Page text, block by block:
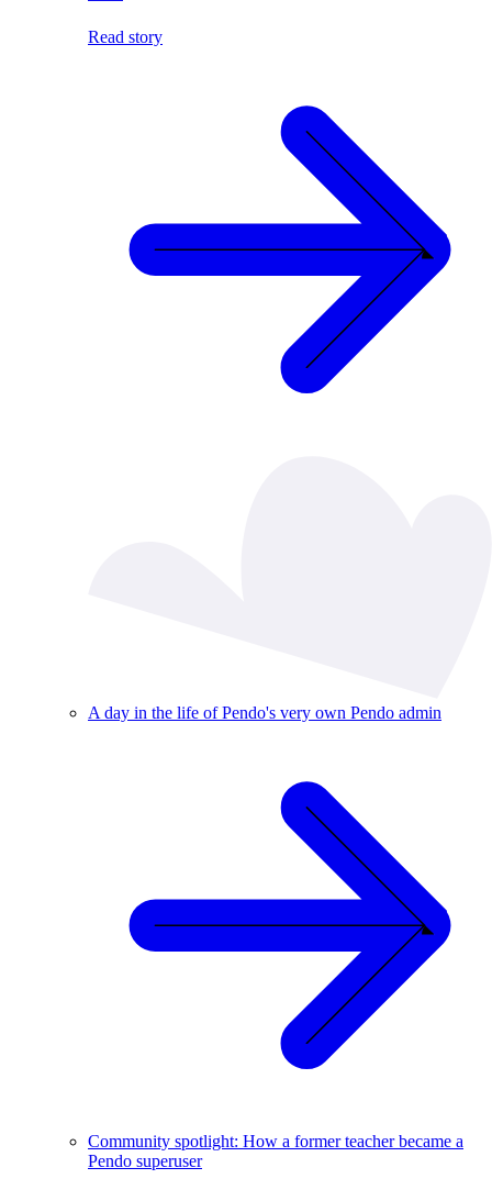
Read story
A day in the life of Pendo's very own Pendo admin
Community spotlight: How a former teacher became a
Pendo superuser